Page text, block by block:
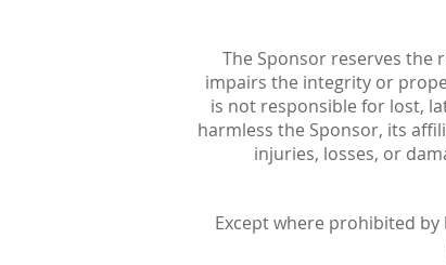
The Sponsor reserves the
impairs the integrity or
is not responsible for lost,
harmless the Sponsor, its
injuries, losses, or
Except where prohibited